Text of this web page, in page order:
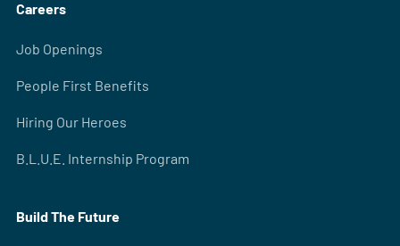
Careers
Job Openings
People First Benefits
Hiring Our Heroes
B.L.U.E. Internship Program
Build The Future